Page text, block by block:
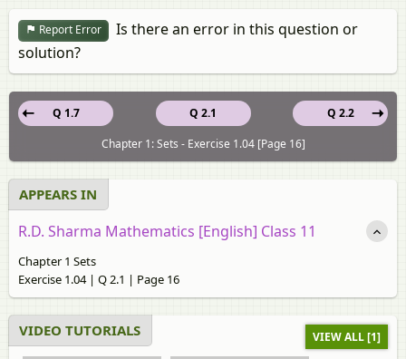
Report Error
Is there an error in this question or
solution?
Q 2.1
Q 1.7
Q 2.2
Chapter 1: Sets - Exercise 1.04 [Page 16]
APPEARS IN
R.D. Sharma Mathematics [English] Class 11
Chapter 1 Sets
Exercise 1.04 | Q 2.1 | Page 16
VIDEO TUTORIALS VIEW ALL [1]